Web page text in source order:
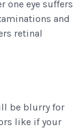
one eye suffers
and
retinal
be blurry for
like if your